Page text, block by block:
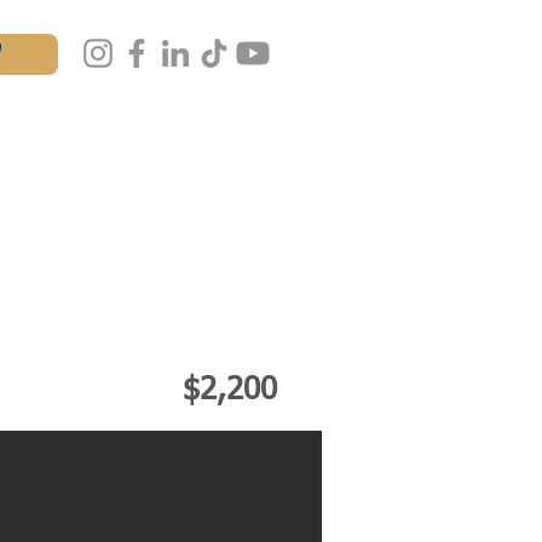
$2,200